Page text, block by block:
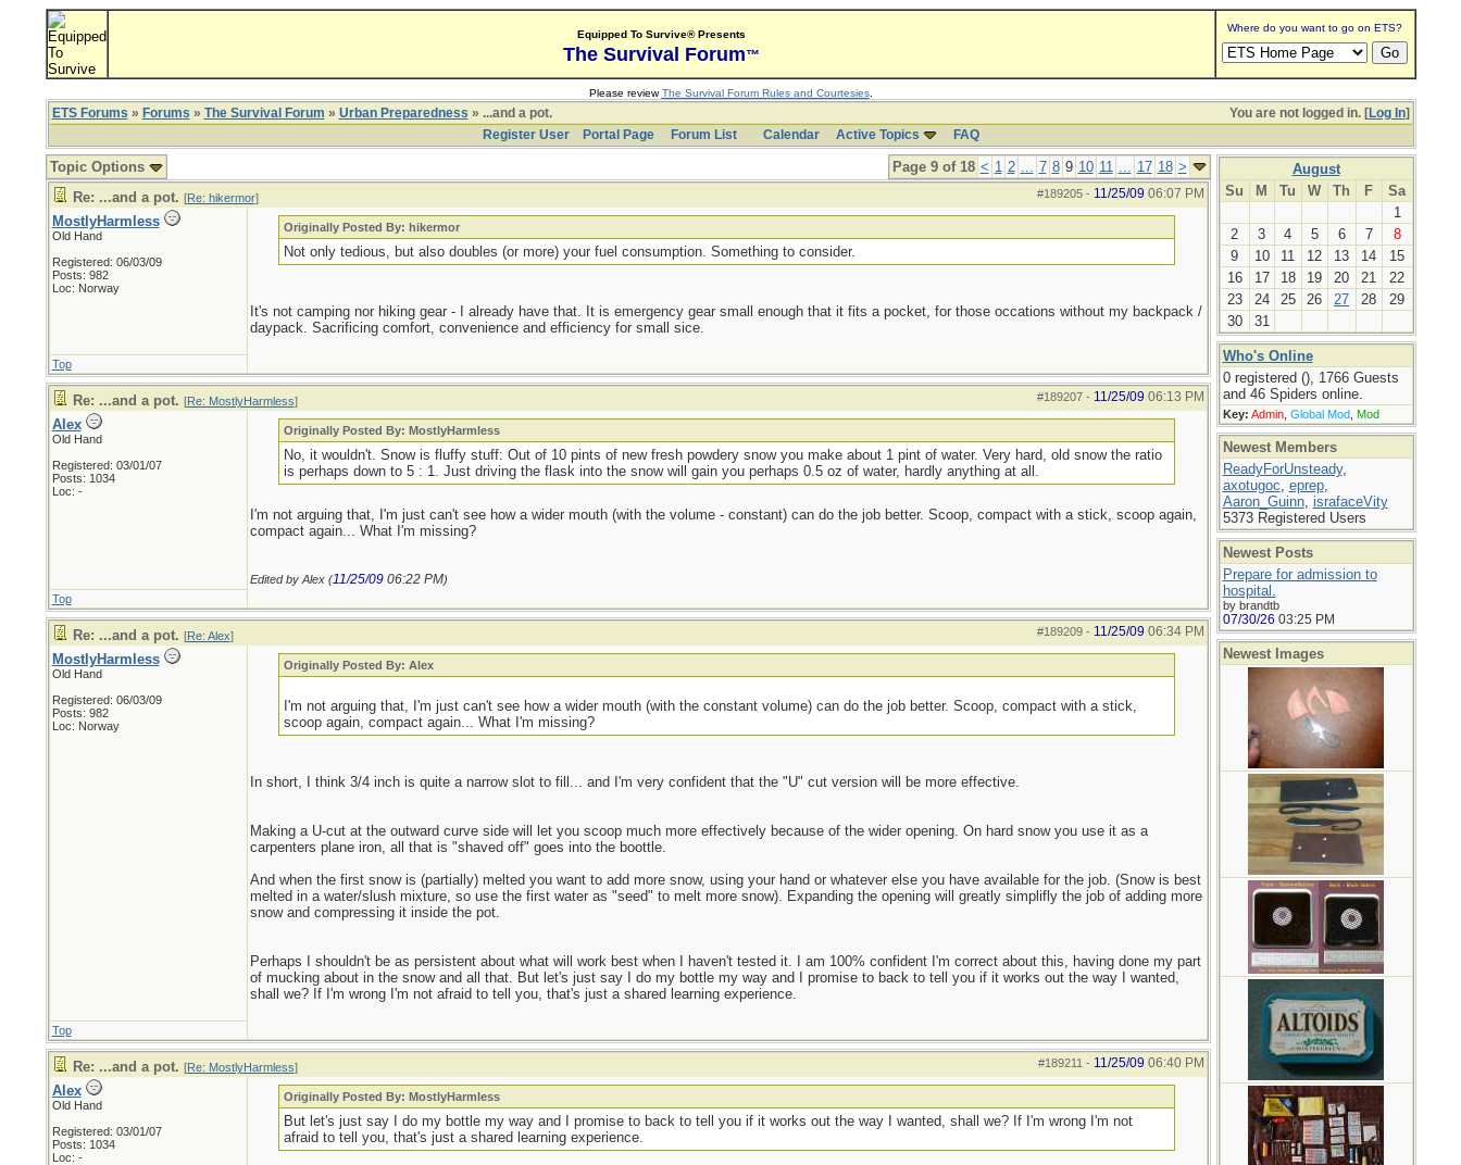
Equipped To Survive® Presents
The Survival Forum™
Where do you want to go on ETS?
Please reviewThe Survival Forum Rules and Courtesies.
You are not logged in. [Log In]
ETS Forums » Forums » The Survival Forum » Urban Preparedness » ...and a pot.
Register User
Portal Page Forum List Calendar Active Topics FAQ
Page 9 of 18 < 1 2 ... 7 8 9 10 11 ... 17 18 >
Topic Options
#189205- 11/25/09 06:07 PM
Re: ...and a pot. [Re: hikermor]
MostlyHarmless
Old Hand
Registered: 06/03/09
Posts: 982
Loc: Norway
Originally Posted By: hikermor
Not only tedious, but also doubles (or more) your fuel consumption. Something to consider.
It's not camping nor hiking gear - I already have that. It is emergency gear small enough that it fits a pocket, for those occations without my backpack /
daypack. Sacrificing comfort, convenience and efficiency for small sice.
Top
#189207- 11/25/09 06:13 PM
Re: ...and a pot. [Re: MostlyHarmless]
Alex
Old Hand
Registered: 03/01/07
Posts: 1034
Loc: -
Originally Posted By: MostlyHarmless
No, it wouldn't. Snow is fluffy stuff: Out of 10 pints of new fresh powdery snow you make about 1 pint of water. Very hard, old snow the ratio
is perhaps down to 5 : 1. Just driving the flask into the snow will gain you perhaps 0.5 oz of water, hardly anything at all.
I'm not arguing that, I'm just can't see how a wider mouth (with the volume - constant) can do the job better. Scoop, compact with a stick, scoop again,
compact again... What I'm missing?
Edited by Alex (11/25/09 06:22 PM)
Top
#189209- 11/25/09 06:34 PM
Re: ...and a pot. [Re: Alex]
MostlyHarmless
Old Hand
Registered: 06/03/09
Posts: 982
Loc: Norway
Originally Posted By: Alex
I'm not arguing that, I'm just can't see how a wider mouth (with the constant volume) can do the job better. Scoop, compact with a stick,
scoop again, compact again... What I'm missing?
In short, I think 3/4 inch is quite a narrow slot to fill... and I'm very confident that the "U" cut version will be more effective.
Making a U-cut at the outward curve side will let you scoop much more effectively because of the wider opening. On hard snow you use it as a
carpenters plane iron, all that is "shaved off" goes into the boottle.
And when the first snow is (partially) melted you want to add more snow, using your hand or whatever else you have available for the job. (Snow is best
melted in a water/slush mixture, so use the first water as "seed" to melt more snow). Expanding the opening will greatly simplifly the job of adding more
snow and compressing it inside the pot.
Perhaps I shouldn't be as persistent about what will work best when I haven't tested it. I am 100% confident I'm correct about this, having done my part
of mucking about in the snow and all that. But let's just say I do my bottle my way and I promise to back to tell you if it works out the way I wanted,
shall we? If I'm wrong I'm not afraid to tell you, that's just a shared learning experience.
Top
#189211 - 11/25/09 06:40 PM
Re: ...and a pot. [Re: MostlyHarmless]
Alex
Old Hand
Registered: 03/01/07
Posts: 1034
Loc: -
Originally Posted By: MostlyHarmless
But let's just say I do my bottle my way and I promise to back to tell you if it works out the way I wanted, shall we? If I'm wrong I'm not
afraid to tell you, that's just a shared learning experience.
August
Su
M Tu W Th F
Sa
1
2
3 4 5 6 7
8
9
10 11 12 13 14
15
16
17 18 19 20 21
22
23
24 25 26 27 28
29
30
31
Who's Online
0 registered (), 1766 Guests
and 46 Spiders online.
Key: Admin, Global Mod, Mod
Newest Members
ReadyForUnsteady,
axotugoc, eprep,
Aaron_Guinn, israfaceVity
5373 Registered Users
Newest Posts
Prepare for admission to
hospital.
by brandtb
07/30/26 03:25 PM
Newest Images